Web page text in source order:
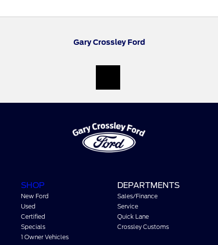
Gary Crossley Ford
SHOP
New Ford
Used
Certified
Specials
1 Owner Vehicles
DEPARTMENTS
Sales/Finance
Service
Quick Lane
Crossley Customs